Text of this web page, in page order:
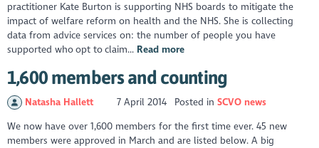
practitioner Kate Burton is supporting NHS boards to mitigate the
impact of welfare reform on health and the NHS. She is collecting
data from advice services on: the number of people you have
supported who opt to claim... Read more
1,600 members and counting
Natasha Hallett 7 April 2014 Posted in SCVO news
We now have over 1,600 members for the first time ever. 45 new
members were approved in March and are listed below. A big